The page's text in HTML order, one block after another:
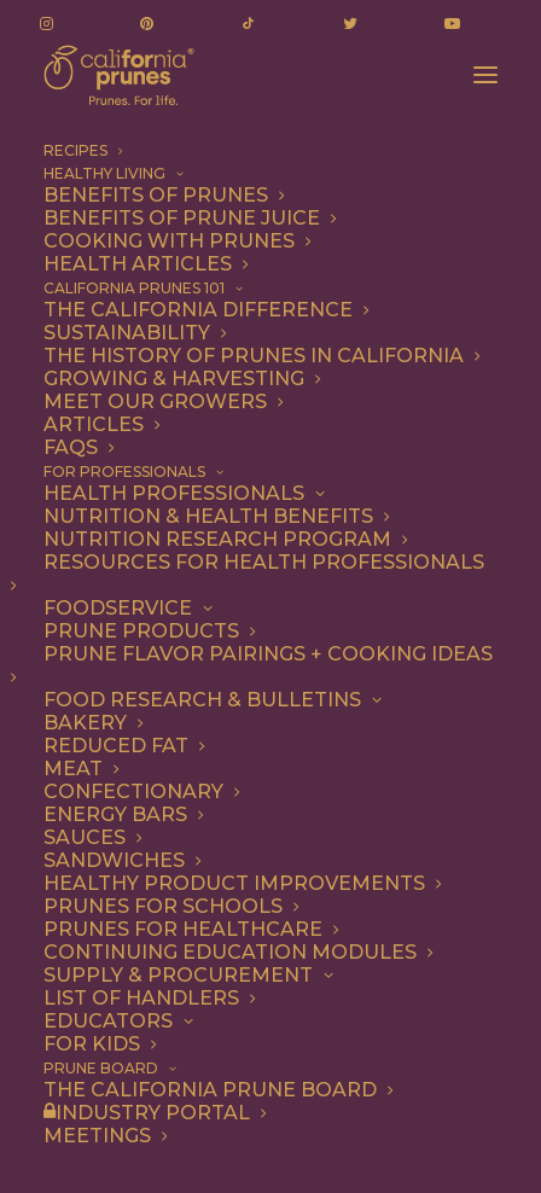
RECIPES
HEALTHY LIVING
BENEFITS OF PRUNES
BENEFITS OF PRUNE JUICE
COOKING WITH PRUNES
HEALTH ARTICLES
CALIFORNIA PRUNES 101
THE CALIFORNIA DIFFERENCE
SUSTAINABILITY
THE HISTORY OF PRUNES IN CALIFORNIA
GROWING & HARVESTING
MEET OUR GROWERS
ARTICLES
FAQS
FOR PROFESSIONALS
HEALTH PROFESSIONALS
NUTRITION & HEALTH BENEFITS
NUTRITION RESEARCH PROGRAM
RESOURCES FOR HEALTH PROFESSIONALS
FOODSERVICE
PRUNE PRODUCTS
PRUNE FLAVOR PAIRINGS + COOKING IDEAS
FOOD RESEARCH & BULLETINS
BAKERY
REDUCED FAT
MEAT
CONFECTIONARY
ENERGY BARS
SAUCES
SANDWICHES
HEALTHY PRODUCT IMPROVEMENTS
PRUNES FOR SCHOOLS
PRUNES FOR HEALTHCARE
CONTINUING EDUCATION MODULES
SUPPLY & PROCUREMENT
LIST OF HANDLERS
EDUCATORS
FOR KIDS
PRUNE BOARD
THE CALIFORNIA PRUNE BOARD
INDUSTRY PORTAL
MEETINGS
eastern european
cuisine
eastern european cuisine
ALL RECIPE
SHOW FILTERS